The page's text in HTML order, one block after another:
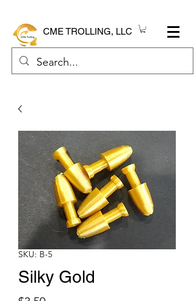
CME TROLLING, LLC
SKU: B-5
Silky Gold